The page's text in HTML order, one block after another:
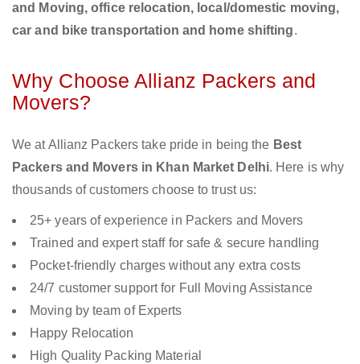
and Moving, office relocation, local/domestic moving,
car and bike transportation and home shifting.
Why Choose Allianz Packers and
Movers?
We at Allianz Packers take pride in being the Best
Packers and Movers in Khan Market Delhi. Here is why
thousands of customers choose to trust us:
25+ years of experience in Packers and Movers
Trained and expert staff for safe & secure handling
Pocket-friendly charges without any extra costs
24/7 customer support for Full Moving Assistance
Moving by team of Experts
Happy Relocation
High Quality Packing Material